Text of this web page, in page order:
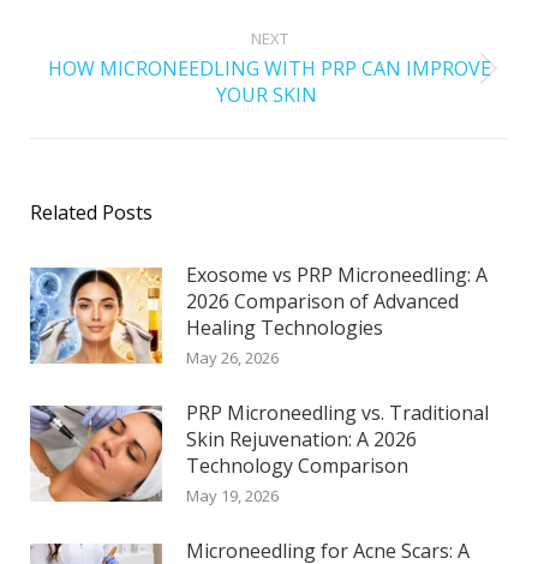
NEXT
HOW MICRONEEDLING WITH PRP CAN IMPROVE
YOUR SKIN
Related Posts
Exosome vs PRP Microneedling: A
2026 Comparison of Advanced
Healing Technologies
May 26, 2026
PRP Microneedling vs. Traditional
Skin Rejuvenation: A 2026
Technology Comparison
May 19, 2026
Microneedling for Acne Scars: A